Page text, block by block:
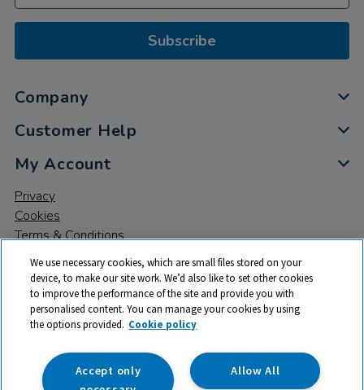
Subscribe
Company
Customer Help
My Account
Privacy
Cookies
Terms & Conditions
© 2026 All rights reserved. TTS ​is a trading name and registered
trade mark of RM Educational Resources Ltd. Registered Office:
142B Park Drive, Milton Park, Milton, Abingdon, Oxon, OX14 4SE.
Registered Number: 03100039
We use necessary cookies, which are small files stored on your
device, to make our site work. We’d also like to set other cookies
to improve the performance of the site and provide you with
personalised content. You can manage your cookies by using
the options provided. Cookie policy
Allow All
Accept only